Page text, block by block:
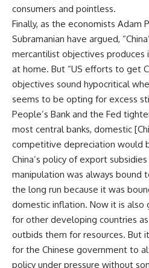
consumers and pointless.
Finally, as the economists Adam
Subramanian have argued,
mercantilist objectives produces
at home. But “US efforts to get
objectives sound hypocritical
seems to be opting for excess
People’s Bank and the Fed
most central banks, domestic
competitive depreciation would
China’s policy of export
manipulation was always bound
the long run because it was
domestic inflation. Now it is also
for other developing countries as
outbids them for resources. But
for the Chinese government to
policy under pressure without